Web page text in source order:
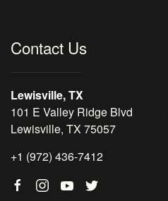
Contact Us
Lewisville, TX
101 E Valley Ridge Blvd
Lewisville, TX 75057
+1 (972) 436-7412